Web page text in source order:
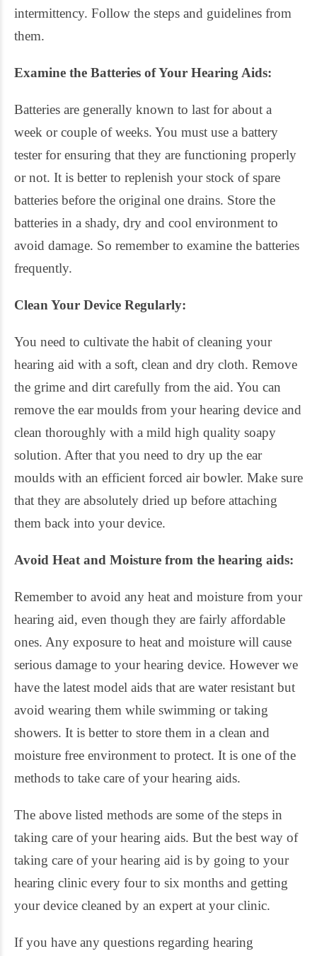
intermittency. Follow the steps and guidelines from
them.
Examine the Batteries of Your Hearing Aids:
Batteries are generally known to last for about a
week or couple of weeks. You must use a battery
tester for ensuring that they are functioning properly
or not. It is better to replenish your stock of spare
batteries before the original one drains. Store the
batteries in a shady, dry and cool environment to
avoid damage. So remember to examine the batteries
frequently.
Clean Your Device Regularly:
You need to cultivate the habit of cleaning your
hearing aid with a soft, clean and dry cloth. Remove
the grime and dirt carefully from the aid. You can
remove the ear moulds from your hearing device and
clean thoroughly with a mild high quality soapy
solution. After that you need to dry up the ear
moulds with an efficient forced air bowler. Make sure
that they are absolutely dried up before attaching
them back into your device.
Avoid Heat and Moisture from the hearing aids:
Remember to avoid any heat and moisture from your
hearing aid, even though they are fairly affordable
ones. Any exposure to heat and moisture will cause
serious damage to your hearing device. However we
have the latest model aids that are water resistant but
avoid wearing them while swimming or taking
showers. It is better to store them in a clean and
moisture free environment to protect. It is one of the
methods to take care of your hearing aids.
The above listed methods are some of the steps in
taking care of your hearing aids. But the best way of
taking care of your hearing aid is by going to your
hearing clinic every four to six months and getting
your device cleaned by an expert at your clinic.
If you have any questions regarding hearing